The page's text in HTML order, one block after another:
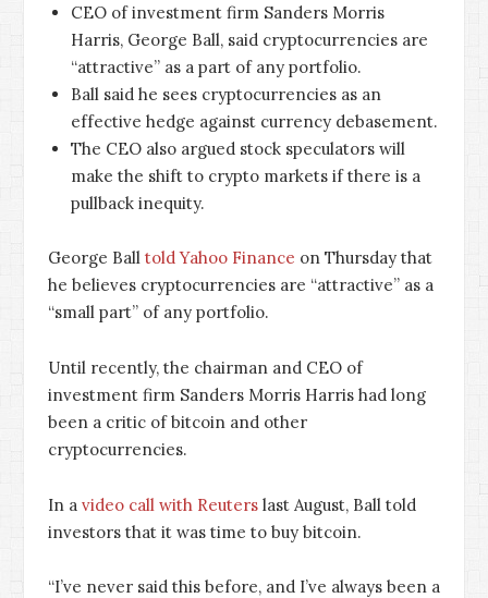
CEO of investment firm Sanders Morris
Harris, George Ball, said cryptocurrencies are
“attractive” as a part of any portfolio.
Ball said he sees cryptocurrencies as an
effective hedge against currency debasement.
The CEO also argued stock speculators will
make the shift to crypto markets if there is a
pullback inequity.
George Ball told Yahoo Finance on Thursday that
he believes cryptocurrencies are “attractive” as a
“small part” of any portfolio.
Until recently, the chairman and CEO of
investment firm Sanders Morris Harris had long
been a critic of bitcoin and other
cryptocurrencies.
In a video call with Reuters last August, Ball told
investors that it was time to buy bitcoin.
“I’ve never said this before, and I’ve always been a